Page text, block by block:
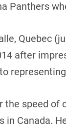
Panthers
Quebec
after
the speed of
Canada.